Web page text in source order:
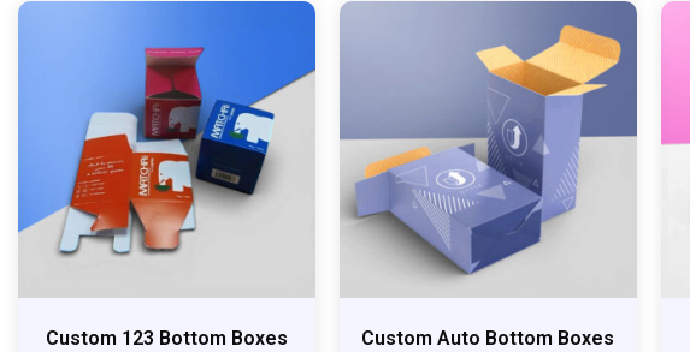
Custom 123 Bottom Boxes Custom Auto Bottom Boxes